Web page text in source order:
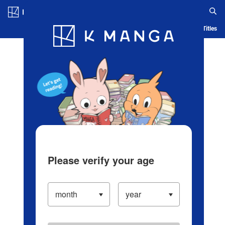
Blog App Ranking History Serialized Titles
Please verify your age